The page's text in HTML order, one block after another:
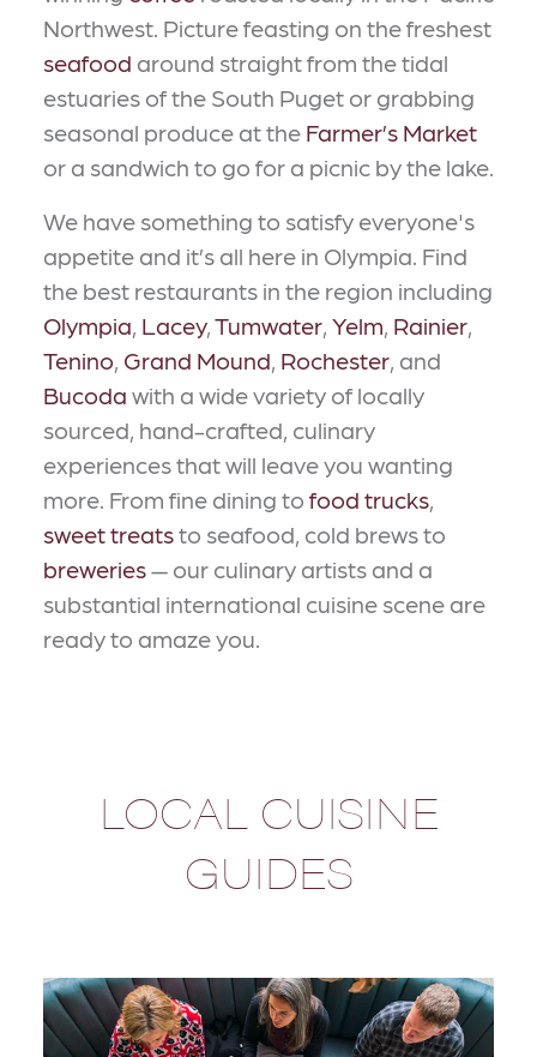
Northwest. Picture feasting on the freshest
seafood around straight from the tidal
estuaries of the South Puget or grabbing
seasonal produce at the Farmer’s Market
or a sandwich to go for a picnic by the lake.
We have something to satisfy everyone's
appetite and it’s all here in Olympia. Find
the best restaurants in the region including
Olympia, Lacey,Tumwater, Yelm, Rainier,
Tenino, Grand Mound, Rochester, and
Bucoda with a wide variety of locally
sourced, hand-crafted, culinary
experiences that will leave you wanting
more. From fine dining to food trucks,
sweet treatsto seafood, cold brews to
breweries— our culinary artists and a
substantial international cuisine scene are
ready to amaze you.
LOCAL CUISINE
GUIDES